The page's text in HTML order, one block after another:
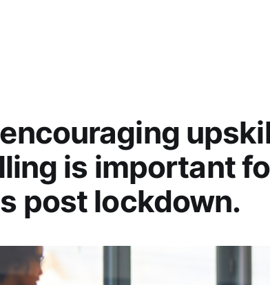
is important
post lockdown.